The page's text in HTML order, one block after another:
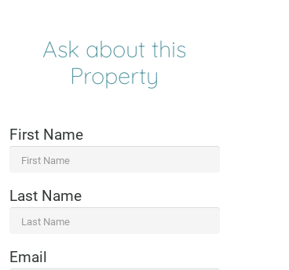
Ask about this
Property
First Name
Last Name
Email